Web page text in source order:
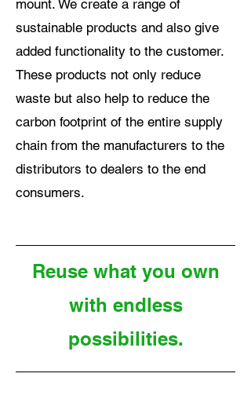
mount. We create a range of
sustainable products and also give
added functionality to the customer.
These products not only reduce
waste but also help to reduce the
carbon footprint of the entire supply
chain from the manufacturers to the
distributors to dealers to the end
consumers.
Reuse what you own
with endless
possibilities.